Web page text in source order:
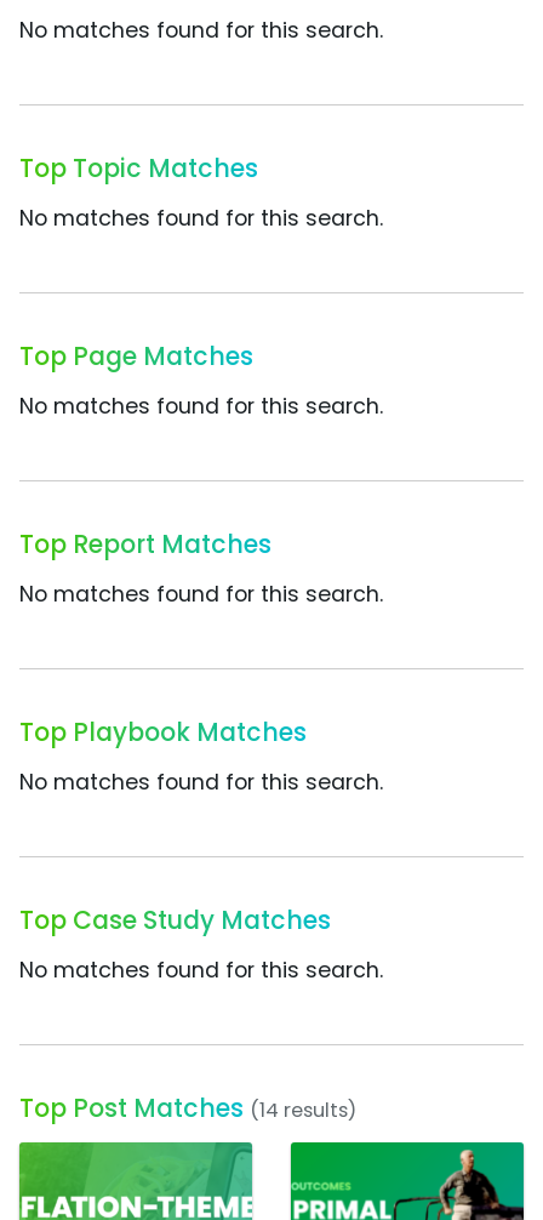
No matches found for this search.
Top Topic Matches
No matches found for this search.
Top Page Matches
No matches found for this search.
Top Report Matches
No matches found for this search.
Top Playbook Matches
No matches found for this search.
Top Case Study Matches
No matches found for this search.
Top Post Matches (14 results)